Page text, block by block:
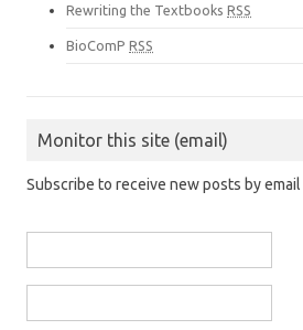
Rewriting the Textbooks RSS
BioComP RSS
Monitor this site (email)
Subscribe to receive new posts by email